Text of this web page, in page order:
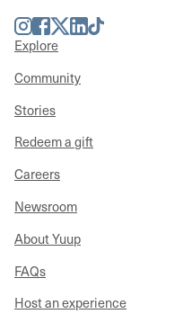
Instagram
Facebook
TwitterLinkedIn
TikTok
Explore
Community
Stories
Redeem a gift
Careers
Newsroom
About Yuup
FAQs
Host an experience